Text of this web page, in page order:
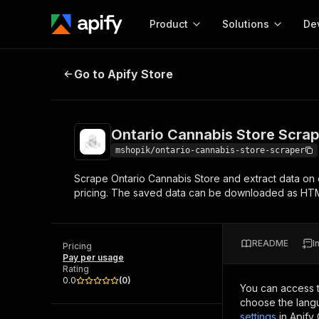
Product
Start here!
Ready-to-run tools for your AI agents
Browse 57,457 Actors
Solutions
MCP server
Configure your Apify
Start building
Actor
Web
Ontario Cannabis Store Scraper
Go to Apify Store
Ontario Cannabis Store
mshopik/ontario-cannabis-store-scraper
Scrape Ontario Cannabis Store and extract data
pricing. The saved data can be downloaded as
Pricing
Pay per usage
Rating
0.0
(0)
README
You can access
choose the
settings in Apify